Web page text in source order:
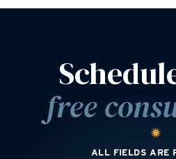
free
ALL FIELDS ARE